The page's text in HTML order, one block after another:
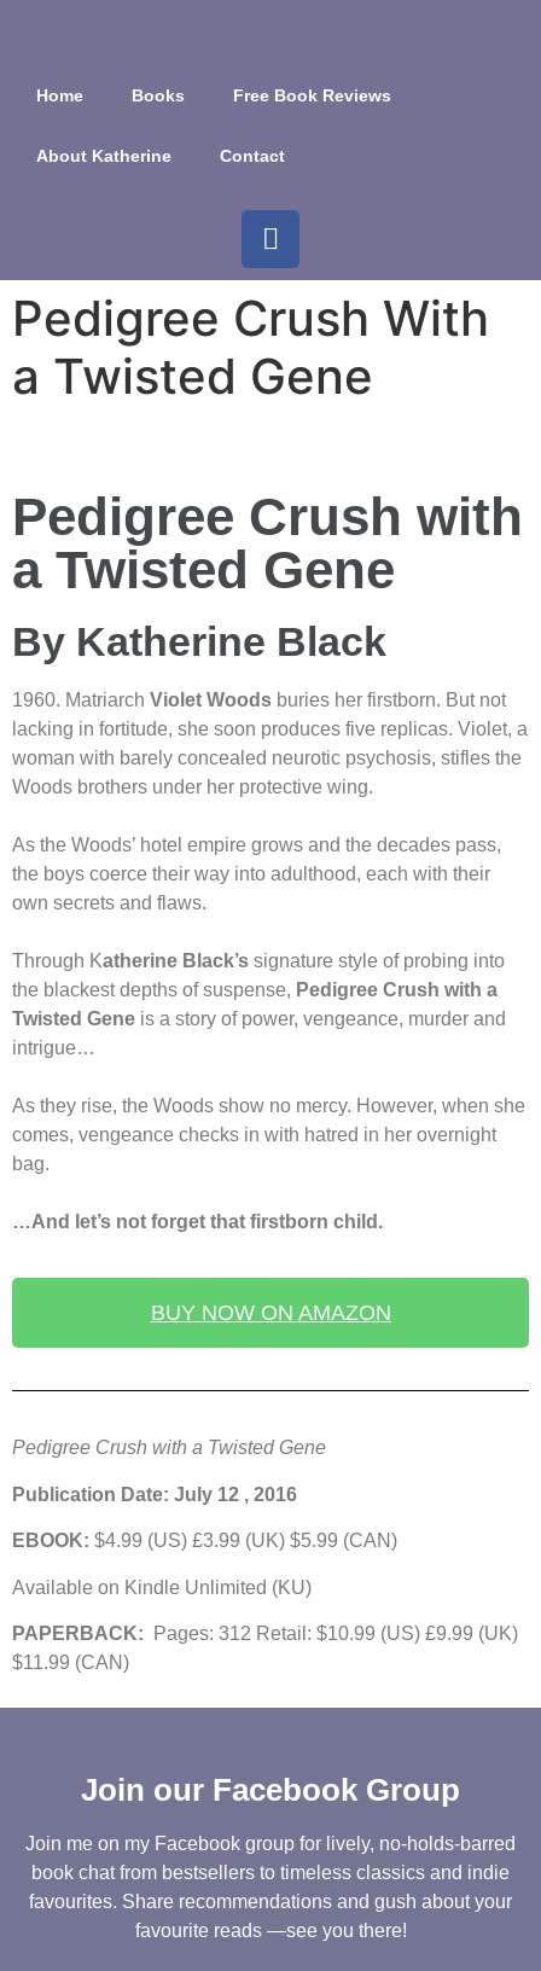
Home Books Free Book Reviews
About Katherine Contact
Pedigree Crush With
a Twisted Gene
Pedigree Crush with
a Twisted Gene
By Katherine Black
1960. Matriarch Violet Woods buries her firstborn. But not
lacking in fortitude, she soon produces five replicas. Violet, a
woman with barely concealed neurotic psychosis, stifles the
Woods brothers under her protective wing.
As the Woods’ hotel empire grows and the decades pass,
the boys coerce their way into adulthood, each with their
own secrets and flaws.
Through Katherine Black’s signature style of probing into
the blackest depths of suspense, Pedigree Crush with a
Twisted Gene is a story of power, vengeance, murder and
intrigue…
As they rise, the Woods show no mercy. However, when she
comes, vengeance checks in with hatred in her overnight
bag.
…And let’s not forget that firstborn child.
BUY NOW ON AMAZON
Pedigree Crush with a Twisted Gene
Publication Date: July 12 , 2016
EBOOK: $4.99 (US) £3.99 (UK) $5.99 (CAN)
Available on Kindle Unlimited (KU)
PAPERBACK:
Pages: 312 Retail: $10.99 (US) £9.99 (UK)
$11.99 (CAN)
Join our Facebook Group
Join me on my Facebook group for lively, no-holds-barred
book chat from bestsellers to timeless classics and indie
favourites. Share recommendations and gush about your
favourite reads —see you there!